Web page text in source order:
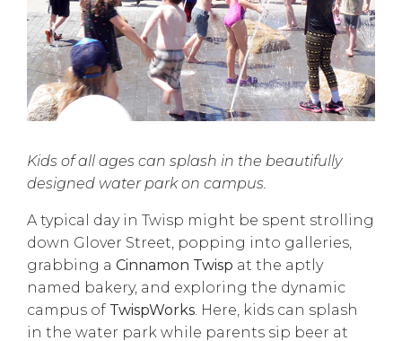
Kids of all ages can splash in the beautifully
designed water park on campus.
A typical day in Twisp might be spent strolling
down Glover Street, popping into galleries,
grabbing a Cinnamon Twisp at the aptly
named bakery, and exploring the dynamic
campus of TwispWorks . Here, kids can splash
in the water park while parents sip beer at